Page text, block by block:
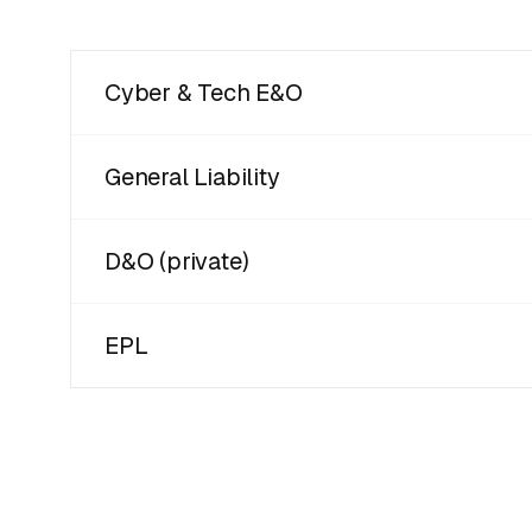
Cyber & Tech E&O
General Liability
D&O (private)
EPL